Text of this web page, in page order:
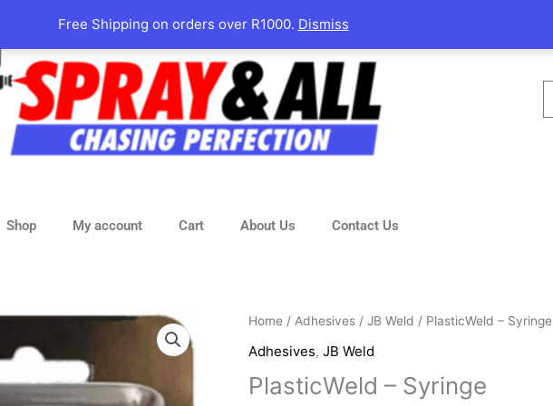
Free Shipping on orders over R1000. Dismiss
Shop My account Cart About Us Contact Us
Home/ Adhesives/ JB Weld / PlasticWeld – Syringe
Adhesives, JB Weld
PlasticWeld – Syringe